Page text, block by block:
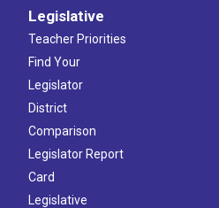
Legislative
Teacher Priorities
Find Your
Legislator
District
Comparison
Legislator Report
Card
Legislative